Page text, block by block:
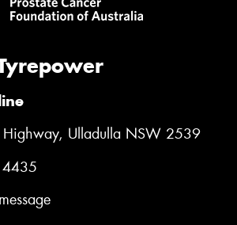
Highway, Ulladulla NSW 2539